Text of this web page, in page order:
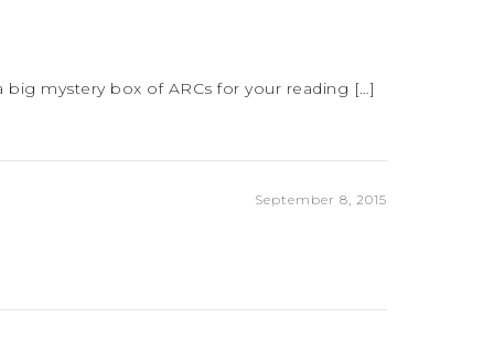
mystery box of ARCs for your reading […]
September 8, 2015